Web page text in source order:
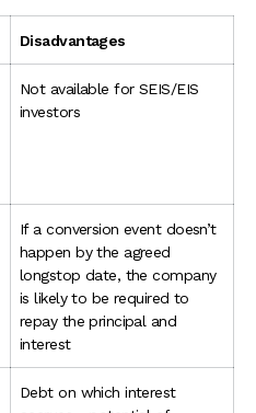
Disadvantages
Not available for SEIS/EIS
investors
If a conversion event doesn’t
happen by the agreed
longstop date, the company
is likely to be required to
repay the principal and
interest
Debt on which interest